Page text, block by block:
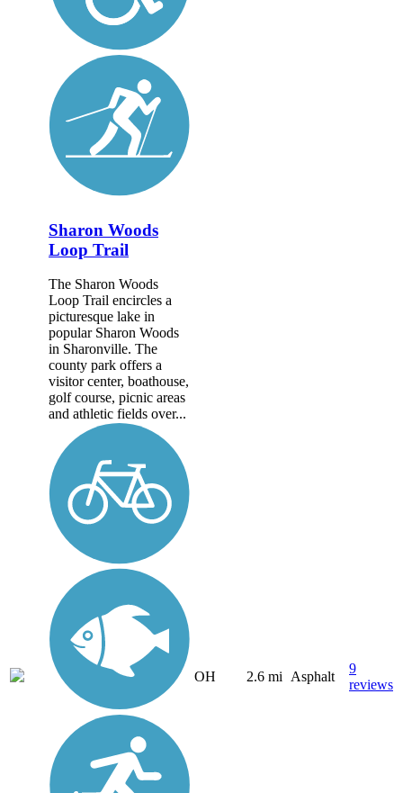
Sharon Woods
Loop Trail
The Sharon Woods
Loop Trail encircles a
picturesque lake in
popular Sharon Woods
in Sharonville. The
county park offers a
visitor center, boathouse,
golf course, picnic areas
and athletic fields over...
OH 2.6 mi Asphalt
9
reviews